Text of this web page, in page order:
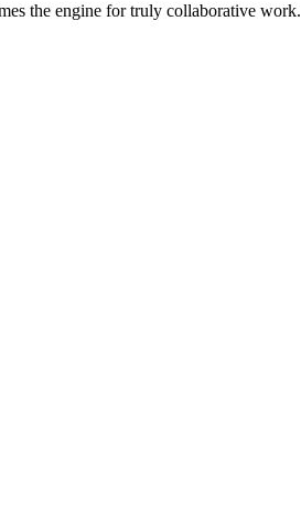
the engine for truly collaborative work.